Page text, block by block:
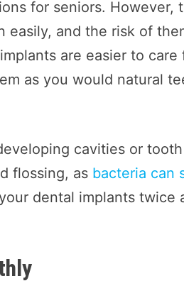
for seniors. However,
easily, and the risk of
are easier to care
as you would natural
cavities or tooth
flossing, as bacteria can
dental implants twice